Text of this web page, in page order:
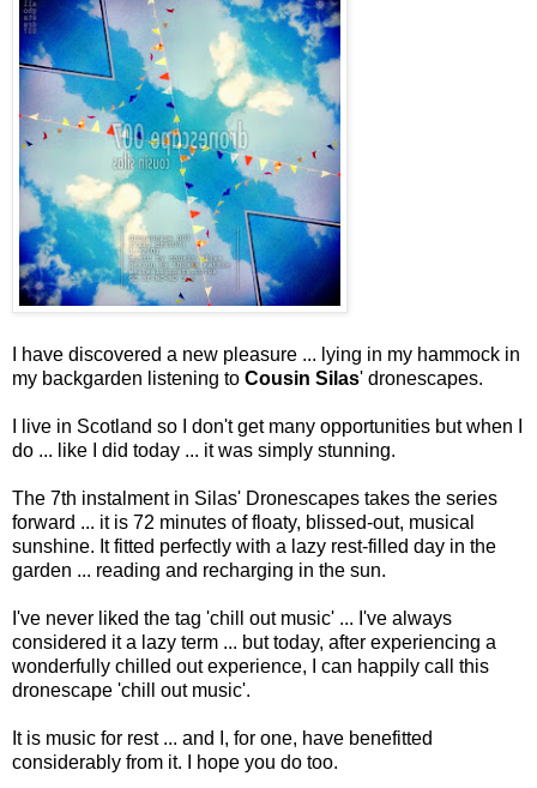
I have discovered a new pleasure ... lying in my hammock in
my backgarden listening to Cousin Silas' dronescapes.
I live in Scotland so I don't get many opportunities but when I
do ... like I did today ... it was simply stunning.
The 7th instalment in Silas' Dronescapes takes the series
forward ... it is 72 minutes of floaty, blissed-out, musical
sunshine. It fitted perfectly with a lazy rest-filled day in the
garden ... reading and recharging in the sun.
I've never liked the tag 'chill out music' ... I've always
considered it a lazy term ... but today, after experiencing a
wonderfully chilled out experience, I can happily call this
dronescape 'chill out music'.
It is music for rest ... and I, for one, have benefitted
considerably from it. I hope you do too.